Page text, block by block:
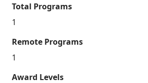
Total Programs
1
Remote Programs
1
Award Levels